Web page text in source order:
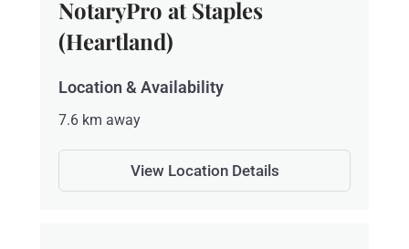
NotaryPro at Staples
(Heartland)
Location & Availability
7.6 km away
View Location Details